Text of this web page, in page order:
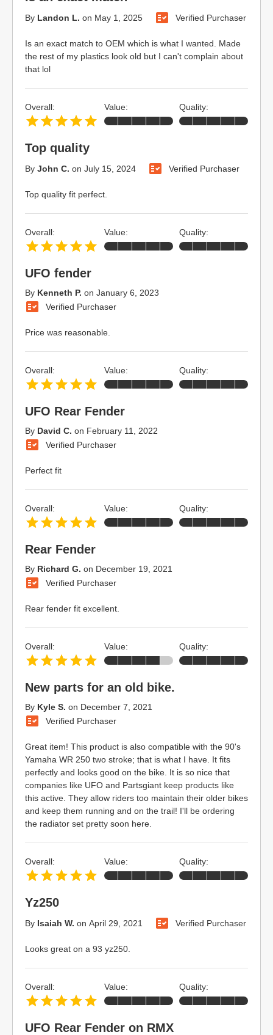
By Landon L. on May 1, 2025 Verified Purchaser
Is an exact match to OEM which is what I wanted. Made
the rest of my plastics look old but I can't complain about
that lol
Top quality
By John C. on July 15, 2024 Verified Purchaser
Top quality fit perfect.
Overall: Value: Quality:
UFO fender
By Kenneth P. on January 6, 2023
Verified Purchaser
Price was reasonable.
Overall: Value: Quality:
UFO Rear Fender
By David C. on February 11, 2022
Verified Purchaser
Perfect fit
Overall: Value: Quality:
Rear Fender
By Richard G. on December 19, 2021
Verified Purchaser
Rear fender fit excellent.
Overall: Value: Quality:
New parts for an old bike.
By Kyle S. on December 7, 2021
Verified Purchaser
Great item! This product is also compatible with the 90's
Yamaha WR 250 two stroke; that is what I have. It fits
perfectly and looks good on the bike. It is so nice that
companies like UFO and Partsgiant keep products like
this active. They allow riders too maintain their older bikes
and keep them running and on the trail! I'll be ordering
the radiator set pretty soon here.
Overall: Value: Quality:
Yz250
By Isaiah W. on April 29, 2021 Verified Purchaser
Looks great on a 93 yz250.
Overall: Value: Quality:
UFO Rear Fender on RMX
Overall: Value: Quality: